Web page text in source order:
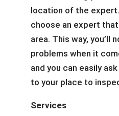
location of the
choose an expert
area. This way, you’ll
problems when it
and you can easily
to your place to
Services